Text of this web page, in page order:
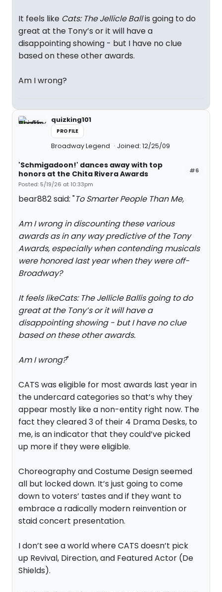
It feels like Cats: The Jellicle Ballis going to do
great at the Tony’s or it will have a
disappointing showing - but I have no clue
based on these other awards.
Am I wrong?
quizking101
PROFILE
Broadway Legend Joined: 12/25/09
#6
'Schmigadoon!' dances away with top
honors at the Chita Rivera Awards
Posted: 5/19/26 at 10:33pm
bear882 said: "To Smarter People Than Me,
Am I wrong in discounting these various
awards as in any way predictive of the Tony
Awards, especially when contending musicals
were honored last year when they were off-
Broadway?
It feels likeCats: The Jellicle Ballis going to do
great at the Tony’s or it will have a
disappointing showing - but I have no clue
based on these other awards.
Am I wrong?"
CATS was eligible for most awards last year in
the undercard categories so that’s why they
appear mostly like a non-entity right now. The
fact they cleared 3 of their 4 Drama Desks, to
me, is an indicator that they could’ve picked
up more if they were eligible.
Choreography and Costume Design seemed
all but locked down. It’s just going to come
down to voters’ tastes and if they want to
embrace a radically modern reinvention or
staid concert presentation.
I don’t see a world where CATS doesn’t pick
up Revival, Direction, and Featured Actor (De
Shields).